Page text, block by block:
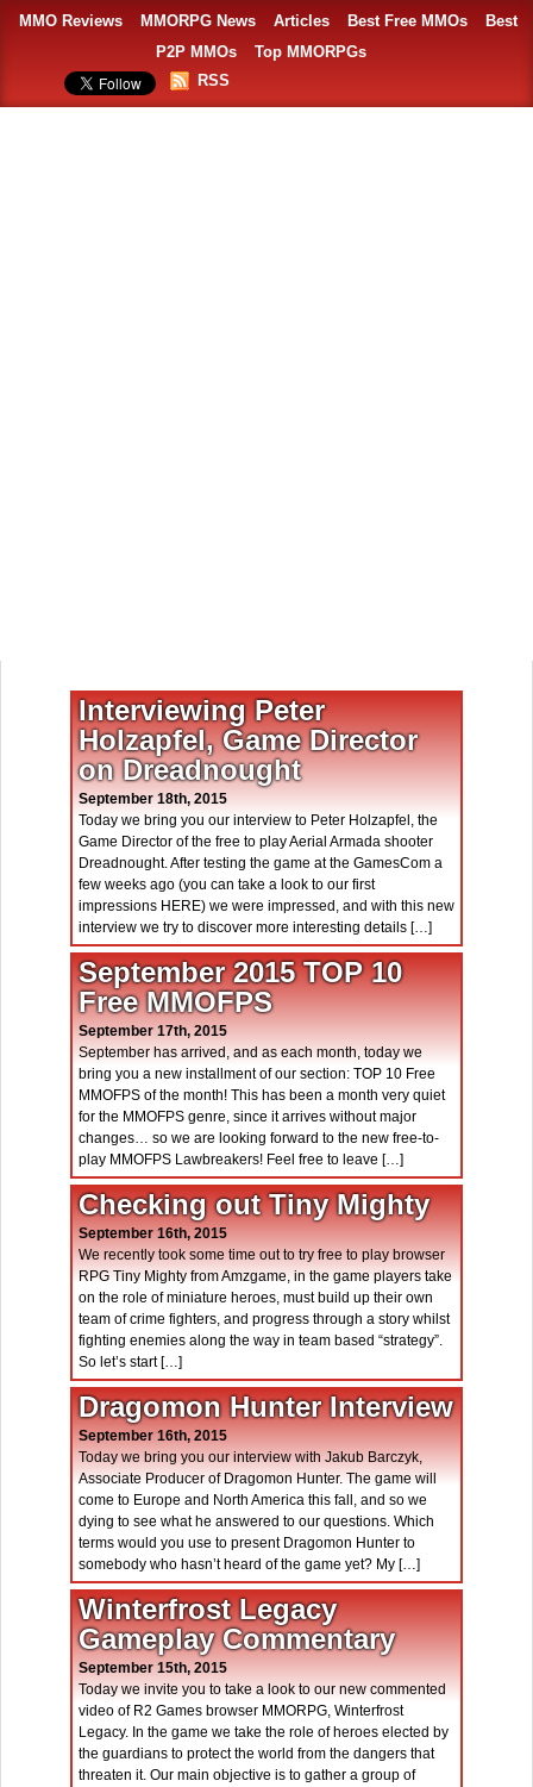
MMO Reviews MMORPG News Articles Best Free MMOs
Best
P2P MMOs
Top MMORPGs
RSS
Interviewing Peter
Holzapfel, Game Director
on Dreadnought
September 18th, 2015
Today we bring you our interview to Peter Holzapfel, the
Game Director of the free to play Aerial Armada shooter
Dreadnought. After testing the game at the GamesCom a
few weeks ago (you can take a look to our first
impressions HERE) we were impressed, and with this new
interview we try to discover more interesting details […]
September 2015 TOP 10
Free MMOFPS
September 17th, 2015
September has arrived, and as each month, today we
bring you a new installment of our section: TOP 10 Free
MMOFPS of the month! This has been a month very quiet
for the MMOFPS genre, since it arrives without major
changes… so we are looking forward to the new free-to-
play MMOFPS Lawbreakers! Feel free to leave […]
Checking out Tiny Mighty
September 16th, 2015
We recently took some time out to try free to play browser
RPG Tiny Mighty from Amzgame, in the game players take
on the role of miniature heroes, must build up their own
team of crime fighters, and progress through a story whilst
fighting enemies along the way in team based “strategy”.
So let’s start […]
Dragomon Hunter Interview
September 16th, 2015
Today we bring you our interview with Jakub Barczyk,
Associate Producer of Dragomon Hunter. The game will
come to Europe and North America this fall, and so we
dying to see what he answered to our questions. Which
terms would you use to present Dragomon Hunter to
somebody who hasn’t heard of the game yet? My […]
Winterfrost Legacy
Gameplay Commentary
September 15th, 2015
Today we invite you to take a look to our new commented
video of R2 Games browser MMORPG, Winterfrost
Legacy. In the game we take the role of heroes elected by
the guardians to protect the world from the dangers that
threaten it. Our main objective is to gather a group of